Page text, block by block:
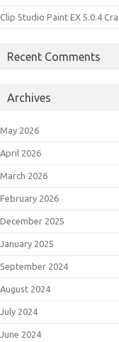
Clip Studio Paint EX 5.0.4
Recent Comments
Archives
May 2026
April 2026
March 2026
February 2026
December 2025
January 2025
September 2024
August 2024
July 2024
June 2024